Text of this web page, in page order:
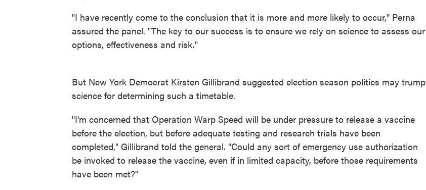
"I have recently come to the conclusion that it is more and more likely to occur," Perna
assured the panel. "The key to our success is to ensure we rely on science to assess our
options, effectiveness and risk."
But New York Democrat Kirsten Gillibrand suggested election season politics may trump
science for determining such a timetable.
"I'm concerned that Operation Warp Speed will be under pressure to release a vaccine
before the election, but before adequate testing and research trials have been
completed," Gillibrand told the general. "Could any sort of emergency use authorization
be invoked to release the vaccine, even if in limited capacity, before those requirements
have been met?"